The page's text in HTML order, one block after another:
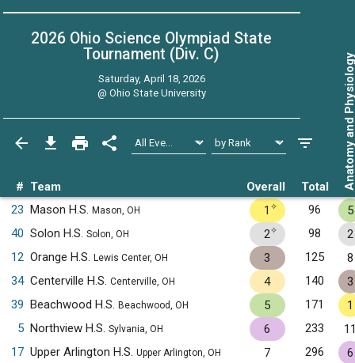
2026 Ohio Science Olympiad State
Tournament (Div. C)
Saturday, April 18, 2026
@ Ohio State University
# Team Overall Total Anatomy
23 Mason H.S. Mason, OH 1 ✧ 96
5
40 Solon H.S. Solon, OH 2✧ 98
2
12 Orange H.S. Lewis Center, OH 3 125
8
34 Centerville H.S. Centerville, OH 4 140
3
39 Beachwood H.S. Beachwood, OH 5 171
1
5 Northview H.S. Sylvania, OH 6 233
17 Upper Arlington H.S. Upper Arlington, OH 7 296
6